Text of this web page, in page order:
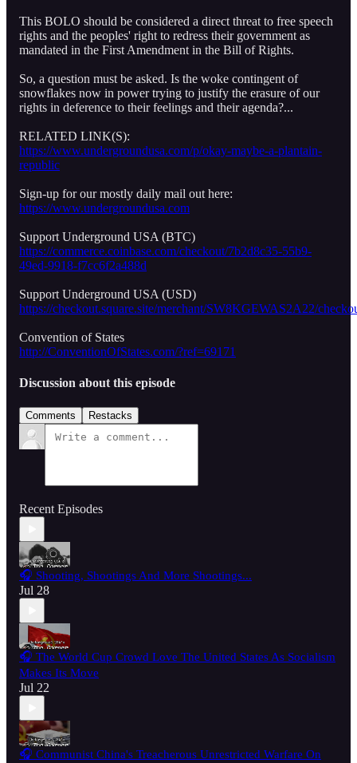
This BOLO should be considered a direct threat to free speech
rights and the peoples' right to redress their government as
mandated in the First Amendment in the Bill of Rights.
So, a question must be asked. Is the woke contingent of
snowflakes now in power trying to justify the erasure of our
rights in deference to their feelings and their agenda?...
RELATED LINK(S):
https://www.undergroundusa.com/p/okay-maybe-a-plantain-
republic
Sign-up for our mostly daily mail out here:
https://www.undergroundusa.com
Support Underground USA (BTC)
https://commerce.coinbase.com/checkout/7b2d8c35-55b9-
49ed-9918-f7cc6f2a488d
Support Underground USA (USD)
https://checkout.square.site/merchant/SW8KGEWAS2A22/
Convention of States
http://ConventionOfStates.com/?ref=69171
Discussion about this episode
Comments Restacks
Recent Episodes
🎧 Shooting, Shootings And More Shootings...
Jul 28
🎧 The World Cup Crowd Love The United States As Socialism
Makes Its Move
Jul 22
🎧 Communist China's Treacherous Unrestricted Warfare On